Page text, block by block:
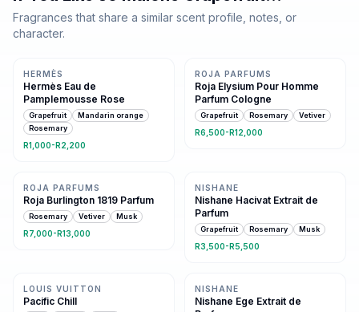
Fragrances that share a similar scent profile, notes, or
character.
Same family · 4 shared notes
HERMÈS
Hermès Eau de
Pamplemousse Rose
Grapefruit
Mandarin orange
Rosemary
R1,000-R2,200
ROJA PARFUMS
Roja Elysium Pour Homme
Parfum Cologne
Grapefruit Rosemary Vetiver
R6,500-R12,000
ROJA PARFUMS
Roja Burlington 1819 Parfum
Rosemary Vetiver Musk
R7,000-R13,000
NISHANE
Nishane Hacivat Extrait de
Parfum
Grapefruit Rosemary Musk
R3,500-R5,500
LOUIS VUITTON
Pacific Chill
NISHANE
Nishane Ege Extrait de